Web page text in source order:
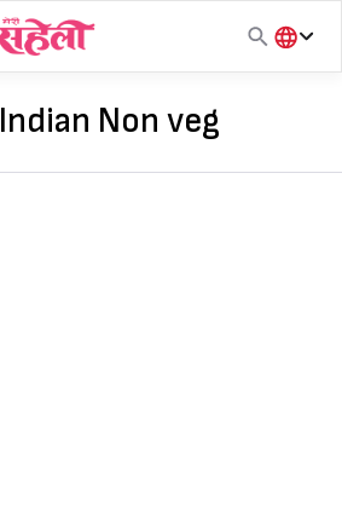
हिंदी
Indian Non veg